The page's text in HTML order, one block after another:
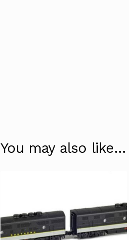
You may also like…